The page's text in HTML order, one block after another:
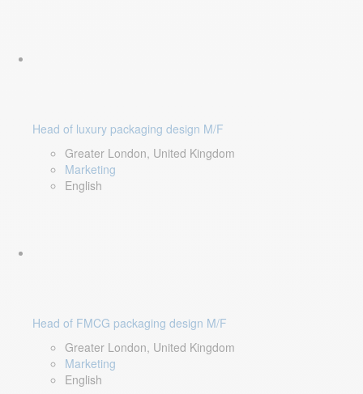
Head of luxury packaging design M/F
Greater London, United Kingdom
Marketing
English
Head of FMCG packaging design M/F
Greater London, United Kingdom
Marketing
English